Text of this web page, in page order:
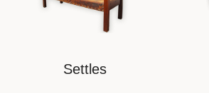
Settles